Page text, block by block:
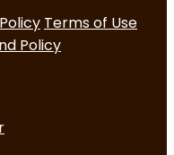
Terms of Use
Policy